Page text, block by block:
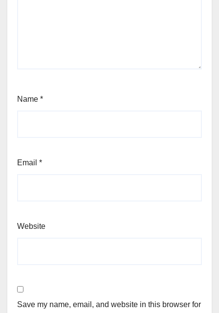
Name *
Email *
Website
Save my name, email, and website in this browser for